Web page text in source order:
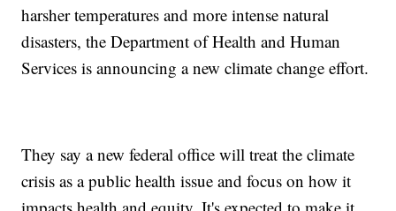
harsher temperatures and more intense natural
disasters, the Department of Health and Human
Services is announcing a new climate change effort.
They say a new federal office will treat the climate
crisis as a public health issue and focus on how it